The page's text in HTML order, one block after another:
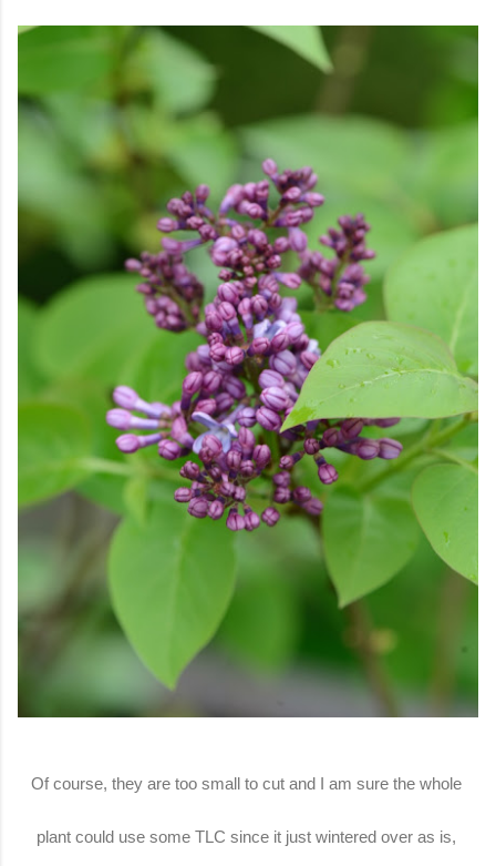
Of course, they are too small to cut and I am sure the whole
plant could use some TLC since it just wintered over as is,